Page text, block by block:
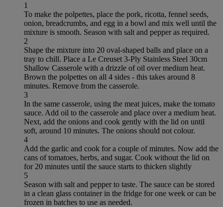
1
To make the polpettes, place the pork, ricotta, fennel seeds,
onion, breadcrumbs, and egg in a bowl and mix well until the
mixture is smooth. Season with salt and pepper as required.
2
Shape the mixture into 20 oval-shaped balls and place on a
tray to chill. Place a Le Creuset 3-Ply Stainless Steel 30cm
Shallow Casserole with a drizzle of oil over medium heat.
Brown the polpettes on all 4 sides - this takes around 8
minutes. Remove from the casserole.
3
In the same casserole, using the meat juices, make the tomato
sauce. Add oil to the casserole and place over a medium heat.
Next, add the onions and cook gently with the lid on until
soft, around 10 minutes. The onions should not colour.
4
Add the garlic and cook for a couple of minutes. Now add the
cans of tomatoes, herbs, and sugar. Cook without the lid on
for 20 minutes until the sauce starts to thicken slightly
5
Season with salt and pepper to taste. The sauce can be stored
in a clean glass container in the fridge for one week or can be
frozen in batches to use as needed.